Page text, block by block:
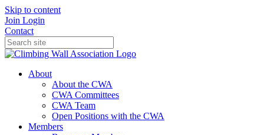
Skip to content
Join Login
Contact
About
About the CWA
CWA Committees
CWA Team
Open Positions with the CWA
Members